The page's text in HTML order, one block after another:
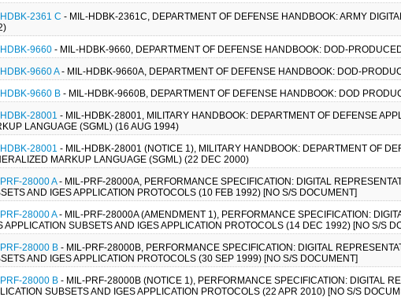
2361 C - MIL-HDBK-2361C, DEPARTMENT OF DEFENSE HANDBOOK: ARMY
9660 - MIL-HDBK-9660, DEPARTMENT OF DEFENSE HANDBOOK: DOD-
9660 A- MIL-HDBK-9660A, DEPARTMENT OF DEFENSE HANDBOOK: DOD-
9660 B - MIL-HDBK-9660B, DEPARTMENT OF DEFENSE HANDBOOK: DOD
28001 - MIL-HDBK-28001, MILITARY HANDBOOK: DEPARTMENT OF DEFENSE
LANGUAGE (SGML) (16 AUG 1994)
28001 - MIL-HDBK-28001 (NOTICE 1), MILITARY HANDBOOK: DEPARTMENT OF
MARKUP LANGUAGE (SGML) (22 DEC 2000)
28000 A- MIL-PRF-28000A, PERFORMANCE SPECIFICATION: DIGITAL
AND IGES APPLICATION PROTOCOLS (10 FEB 1992) [NO S/S DOCUMENT]
28000 A- MIL-PRF-28000A (AMENDMENT 1), PERFORMANCE SPECIFICATION:
APPLICATION SUBSETS AND IGES APPLICATION PROTOCOLS (14 DEC 1992) [NO S/S
28000 B - MIL-PRF-28000B, PERFORMANCE SPECIFICATION: DIGITAL
AND IGES APPLICATION PROTOCOLS (30 SEP 1999) [NO S/S DOCUMENT]
28000 B - MIL-PRF-28000B (NOTICE 1), PERFORMANCE SPECIFICATION: DIGITAL
SUBSETS AND IGES APPLICATION PROTOCOLS (22 APR 2010) [NO S/S